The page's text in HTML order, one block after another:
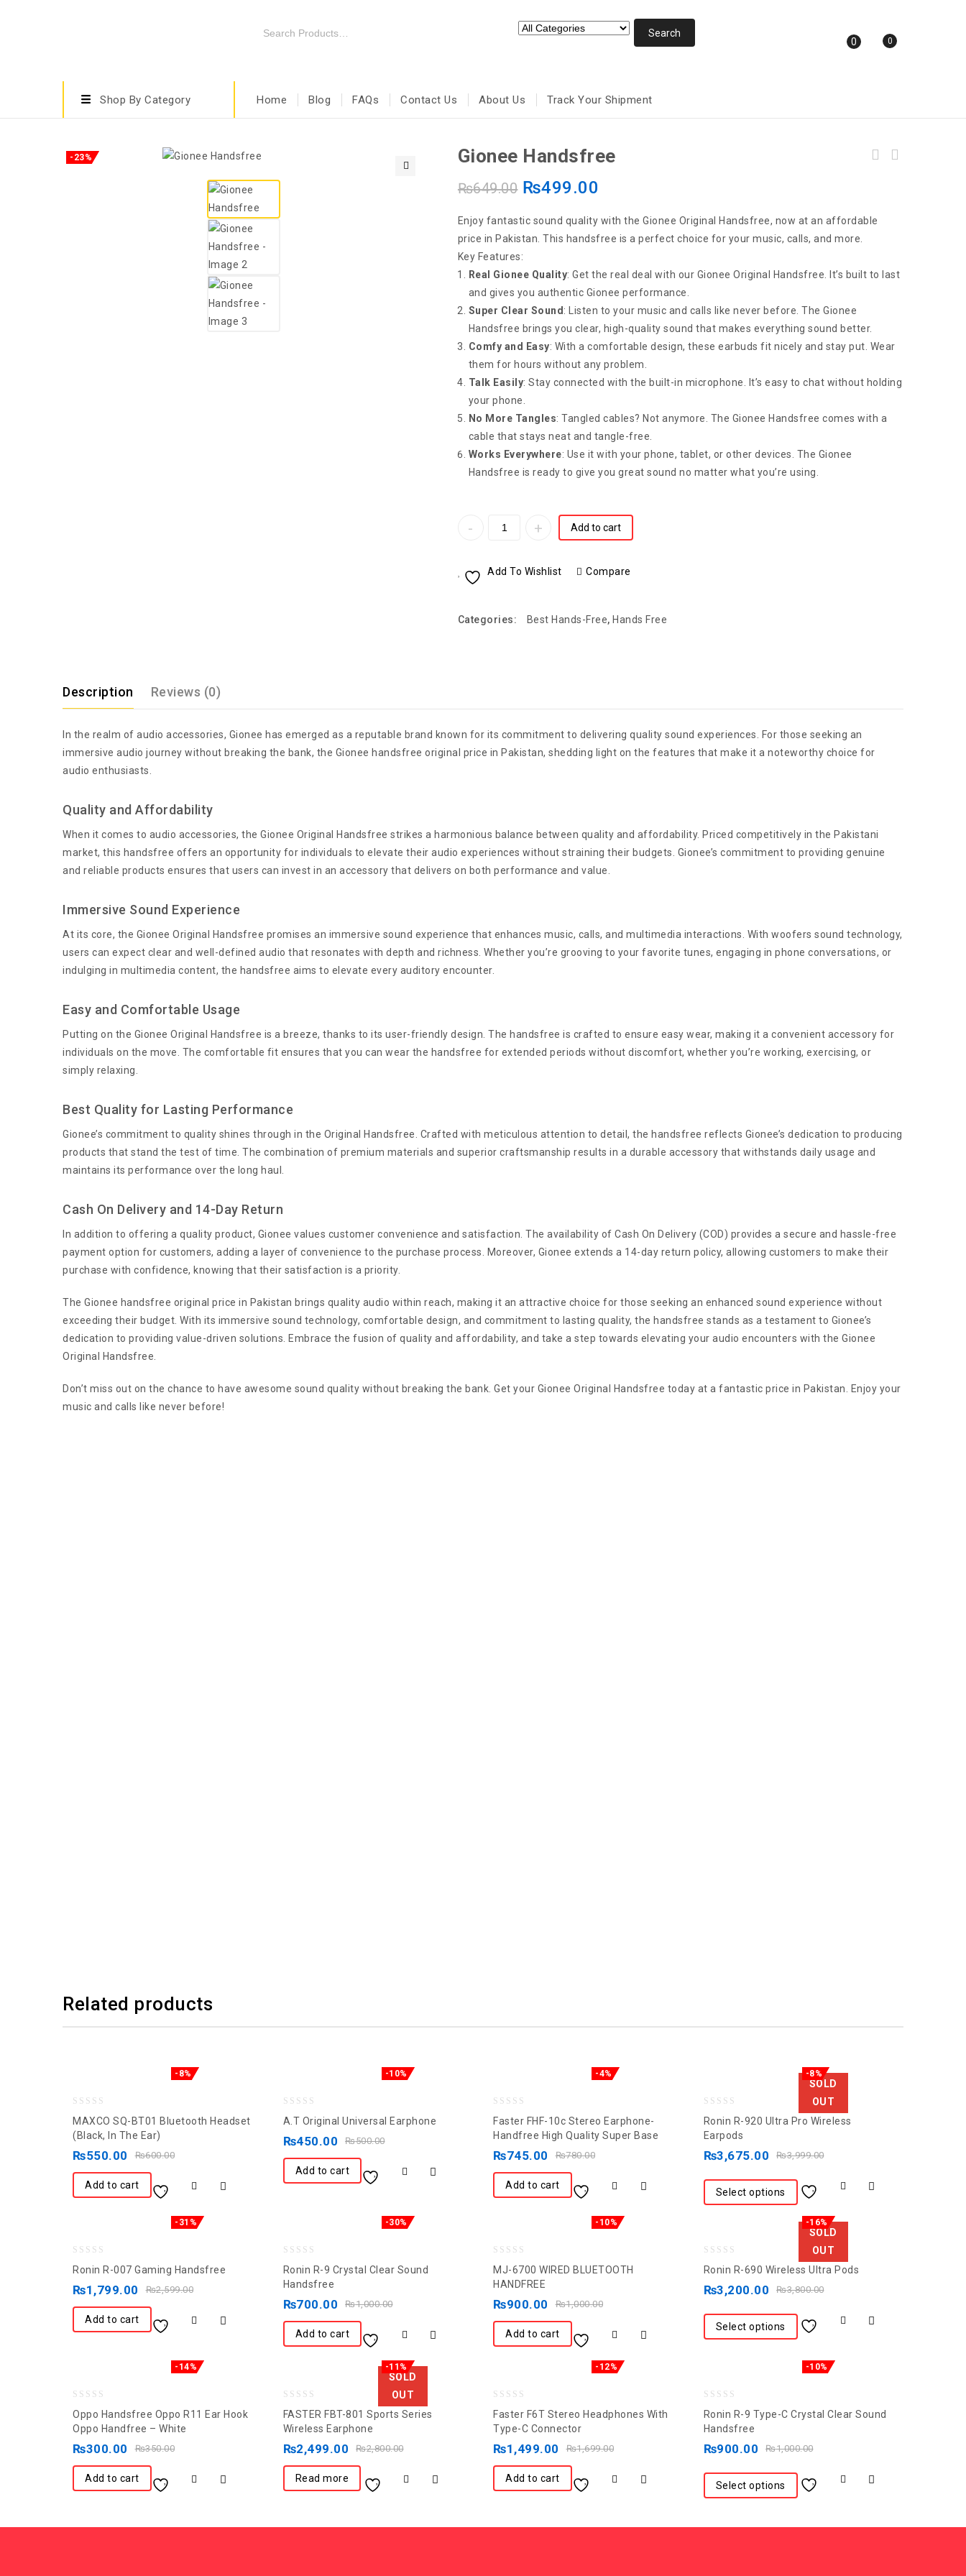
0 0
Shop By Category Home Blog FAQs Contact Us About Us Track Your Shipment
-23% Gionee Handsfree
₨649.00 ₨499.00
Enjoy fantastic sound quality with the Gionee Original Handsfree, now at an affordable
price in Pakistan. This handsfree is a perfect choice for your music, calls, and more.
Key Features:
Real Gionee Quality: Get the real deal with our Gionee Original Handsfree. It’s built to last
and gives you authentic Gionee performance.
Super Clear Sound : Listen to your music and calls like never before. The Gionee
Handsfree brings you clear, high-quality sound that makes everything sound better.
Comfy and Easy: With a comfortable design, these earbuds fit nicely and stay put. Wear
them for hours without any problem.
Talk Easily: Stay connected with the built-in microphone. It’s easy to chat without holding
your phone.
No More Tangles: Tangled cables? Not anymore. The Gionee Handsfree comes with a
cable that stays neat and tangle-free.
Works Everywhere: Use it with your phone, tablet, or other devices. The Gionee
Handsfree is ready to give you great sound no matter what you’re using.
Add to cart
Add To Wishlist Compare
Categories: Best Hands-Free, Hands Free
Description Reviews (0)
In the realm of audio accessories, Gionee has emerged as a reputable brand known for its commitment to delivering quality sound experiences. For those seeking an
immersive audio journey without breaking the bank, the Gionee handsfree original price in Pakistan, shedding light on the features that make it a noteworthy choice for
audio enthusiasts.
Quality and Affordability
When it comes to audio accessories, the Gionee Original Handsfree strikes a harmonious balance between quality and affordability. Priced competitively in the Pakistani
market, this handsfree offers an opportunity for individuals to elevate their audio experiences without straining their budgets. Gionee’s commitment to providing genuine
and reliable products ensures that users can invest in an accessory that delivers on both performance and value.
Immersive Sound Experience
At its core, the Gionee Original Handsfree promises an immersive sound experience that enhances music, calls, and multimedia interactions. With woofers sound technology,
users can expect clear and well-defined audio that resonates with depth and richness. Whether you’re grooving to your favorite tunes, engaging in phone conversations, or
indulging in multimedia content, the handsfree aims to elevate every auditory encounter.
Easy and Comfortable Usage
Putting on the Gionee Original Handsfree is a breeze, thanks to its user-friendly design. The handsfree is crafted to ensure easy wear, making it a convenient accessory for
individuals on the move. The comfortable fit ensures that you can wear the handsfree for extended periods without discomfort, whether you’re working, exercising, or
simply relaxing.
Best Quality for Lasting Performance
Gionee’s commitment to quality shines through in the Original Handsfree. Crafted with meticulous attention to detail, the handsfree reflects Gionee’s dedication to producing
products that stand the test of time. The combination of premium materials and superior craftsmanship results in a durable accessory that withstands daily usage and
maintains its performance over the long haul.
Cash On Delivery and 14-Day Return
In addition to offering a quality product, Gionee values customer convenience and satisfaction. The availability of Cash On Delivery (COD) provides a secure and hassle-free
payment option for customers, adding a layer of convenience to the purchase process. Moreover, Gionee extends a 14-day return policy, allowing customers to make their
purchase with confidence, knowing that their satisfaction is a priority.
The Gionee handsfree original price in Pakistan brings quality audio within reach, making it an attractive choice for those seeking an enhanced sound experience without
exceeding their budget. With its immersive sound technology, comfortable design, and commitment to lasting quality, the handsfree stands as a testament to Gionee’s
dedication to providing value-driven solutions. Embrace the fusion of quality and affordability, and take a step towards elevating your audio encounters with the Gionee
Original Handsfree.
Don’t miss out on the chance to have awesome sound quality without breaking the bank. Get your Gionee Original Handsfree today at a fantastic price in Pakistan. Enjoy your
music and calls like never before!
Related products
-8%
out
of
MAXCO SQ-BT01 Bluetooth Headset
(Black, In The Ear)
₨600.00
₨550.00
Add to cart
-10%
A.T Original Universal Earphone
₨500.00
₨450.00
Add to cart
-4%
out
of
Faster FHF-10c Stereo Earphone-
Handfree High Quality Super Base
₨780.00
₨745.00
Add to cart
SOLD
OUT
-8%
out
of
Ronin R-920 Ultra Pro Wireless
Earpods
₨3,999.00
₨3,675.00
Select options
-31%
Ronin R-007 Gaming Handsfree
₨2,599.00
₨1,799.00
Add to cart
-30%
out
of
Ronin R-9 Crystal Clear Sound
Handsfree
₨1,000.00
₨700.00
Add to cart
-10%
out
of
MJ-6700 WIRED BLUETOOTH
HANDFREE
₨1,000.00
₨900.00
Add to cart
SOLD
OUT
-16%
5
Ronin R-690 Wireless Ultra Pods
₨3,800.00
₨3,200.00
Select options
-14%
out
of
Oppo Handsfree Oppo R11 Ear Hook
Oppo Handfree – White
₨350.00
₨300.00
Add to cart
SOLD
OUT
-11%
out
of
FASTER FBT-801 Sports Series
Wireless Earphone
₨2,800.00
₨2,499.00
Read more
-12%
out
of
Faster F6T Stereo Headphones With
Type-C Connector
₨1,699.00
₨1,499.00
Add to cart
-10%
out
of
Ronin R-9 Type-C Crystal Clear Sound
Handsfree
₨1,000.00
₨900.00
Select options